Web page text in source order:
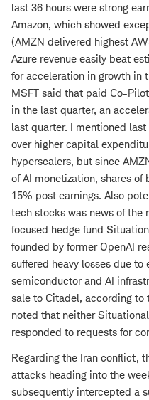
last 36 hours were strong
Amazon, which showed
(AMZN delivered highest
Azure revenue easily beat
for acceleration in growth in
MSFT said that paid Co-
in the last quarter, an
last quarter. I mentioned
over higher capital
hyperscalers, but since
of AI monetization, shares
15% post earnings. Also
tech stocks was news of
focused hedge fund
founded by former OpenAI
suffered heavy losses due to
semiconductor and AI
sale to Citadel, according to
noted that neither
responded to requests for
Regarding the Iran conflict,
attacks heading into the
subsequently intercepted a